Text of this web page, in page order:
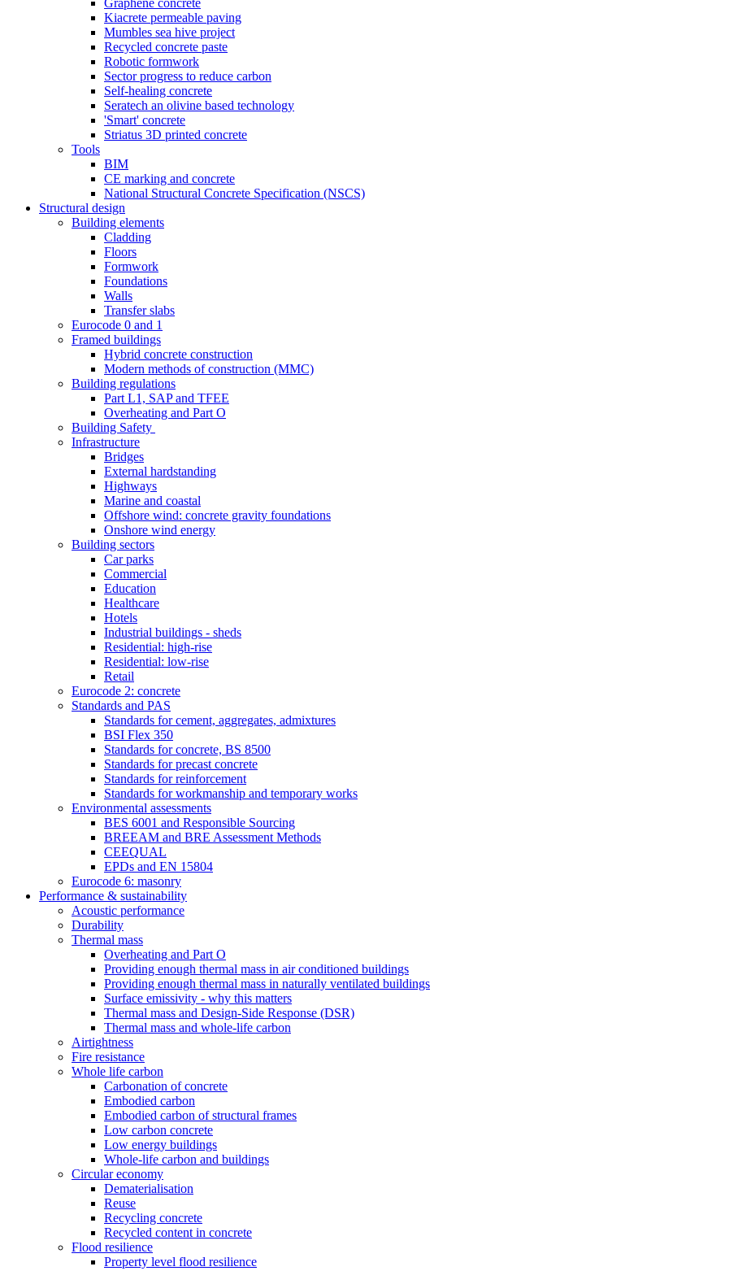
Graphene concrete
Kiacrete permeable paving
Mumbles sea hive project
Recycled concrete paste
Robotic formwork
Sector progress to reduce carbon
Self-healing concrete
Seratech an olivine based technology
'Smart' concrete
Striatus 3D printed concrete
Tools
BIM
CE marking and concrete
National Structural Concrete Specification (NSCS)
Structural design
Building elements
Cladding
Floors
Formwork
Foundations
Walls
Transfer slabs
Eurocode 0 and 1
Framed buildings
Hybrid concrete construction
Modern methods of construction (MMC)
Building regulations
Part L1, SAP and TFEE
Overheating and Part O
Building Safety
Infrastructure
Bridges
External hardstanding
Highways
Marine and coastal
Offshore wind: concrete gravity foundations
Onshore wind energy
Building sectors
Car parks
Commercial
Education
Healthcare
Hotels
Industrial buildings - sheds
Residential: high-rise
Residential: low-rise
Retail
Eurocode 2: concrete
Standards and PAS
Standards for cement, aggregates, admixtures
BSI Flex 350
Standards for concrete, BS 8500
Standards for precast concrete
Standards for reinforcement
Standards for workmanship and temporary works
Environmental assessments
BES 6001 and Responsible Sourcing
BREEAM and BRE Assessment Methods
CEEQUAL
EPDs and EN 15804
Eurocode 6: masonry
Performance & sustainability
Acoustic performance
Durability
Thermal mass
Overheating and Part O
Providing enough thermal mass in air conditioned buildings
Providing enough thermal mass in naturally ventilated buildings
Surface emissivity - why this matters
Thermal mass and Design-Side Response (DSR)
Thermal mass and whole-life carbon
Airtightness
Fire resistance
Whole life carbon
Carbonation of concrete
Embodied carbon
Embodied carbon of structural frames
Low carbon concrete
Low energy buildings
Whole-life carbon and buildings
Circular economy
Dematerialisation
Reuse
Recycling concrete
Recycled content in concrete
Flood resilience
Property level flood resilience